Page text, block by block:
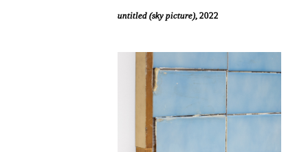
untitled (sky picture), 2022